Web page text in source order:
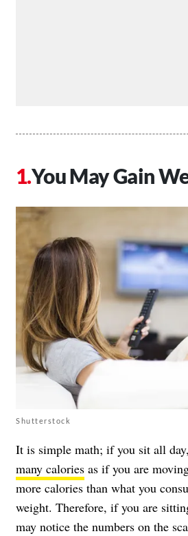
You May Gain
Shutterstock
It is simple math; if you sit all
many calories as if you are
more calories than what you
weight. Therefore, if you are
may notice the numbers on the